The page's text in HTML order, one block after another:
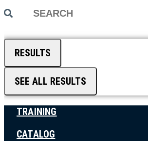
Search
RESULTS
SEE ALL RESULTS
TRAINING
CATALOG